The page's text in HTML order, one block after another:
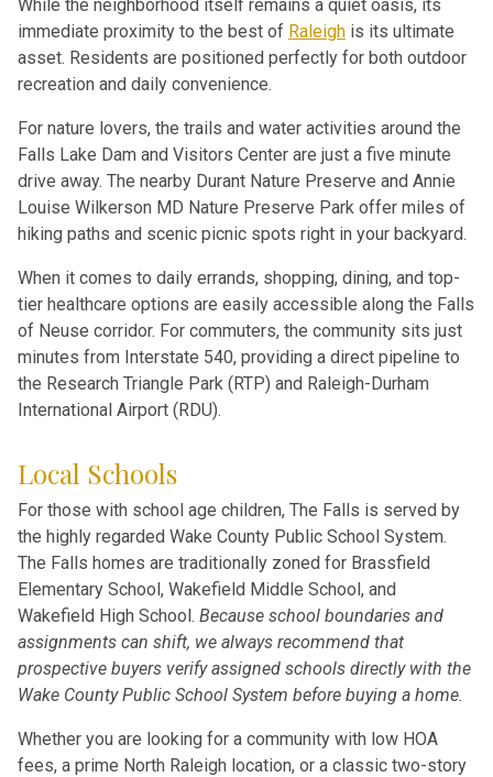
While the neighborhood itself remains a quiet oasis, its
immediate proximity to the best of Raleigh is its ultimate
asset. Residents are positioned perfectly for both outdoor
recreation and daily convenience.
For nature lovers, the trails and water activities around the
Falls Lake Dam and Visitors Center are just a five minute
drive away. The nearby Durant Nature Preserve and Annie
Louise Wilkerson MD Nature Preserve Park offer miles of
hiking paths and scenic picnic spots right in your backyard.
When it comes to daily errands, shopping, dining, and top-
tier healthcare options are easily accessible along the Falls
of Neuse corridor. For commuters, the community sits just
minutes from Interstate 540, providing a direct pipeline to
the Research Triangle Park (RTP) and Raleigh-Durham
International Airport (RDU).
Local Schools
For those with school age children, The Falls is served by
the highly regarded Wake County Public School System.
The Falls homes are traditionally zoned for Brassfield
Elementary School, Wakefield Middle School, and
Wakefield High School. Because school boundaries and
assignments can shift, we always recommend that
prospective buyers verify assigned schools directly with the
Wake County Public School System before buying a home.
Whether you are looking for a community with low HOA
fees, a prime North Raleigh location, or a classic two-story